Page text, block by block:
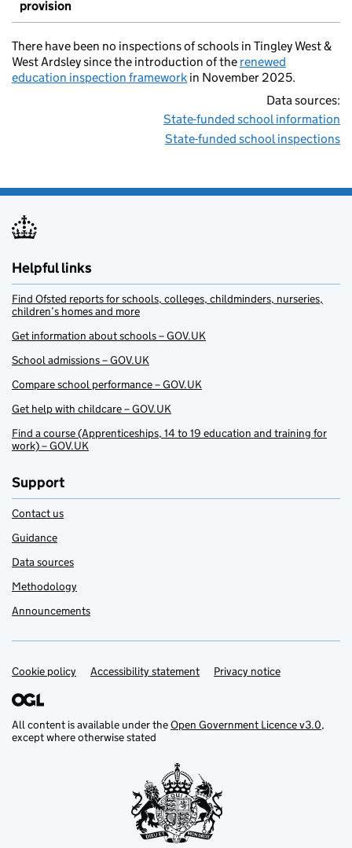
provision
There have been no inspections of schools in Tingley West &
West Ardsley since the introduction of the renewed
education inspection framework in November 2025.
Data sources:
State-funded school information
State-funded school inspections
Helpful links
Find Ofsted reports for schools, colleges, childminders, nurseries,
children’s homes and more
Get information about schools – GOV.UK
School admissions – GOV.UK
Compare school performance – GOV.UK
Get help with childcare – GOV.UK
Find a course (Apprenticeships, 14 to 19 education and training for
work) – GOV.UK
Support
Contact us
Guidance
Data sources
Methodology
Announcements
Support links
Cookie policy Accessibility statement Privacy notice
All content is available under theOpen Government Licence v3.0,
except where otherwise stated